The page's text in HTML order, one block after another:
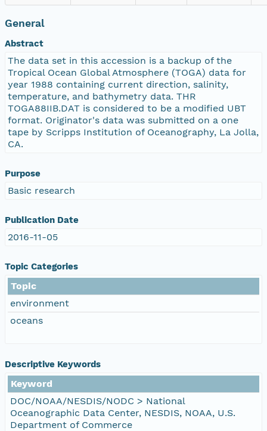
General
Abstract
The data set in this accession is a backup of the
Tropical Ocean Global Atmosphere (TOGA) data for
year 1988 containing current direction, salinity,
temperature, and bathymetry data. THR
TOGA88IIB.DAT is considered to be a modified UBT
format. Originator's data was submitted on a one
tape by Scripps Institution of Oceanography, La Jolla,
CA.
Purpose
Basic research
Publication Date
2016-11-05
Topic Categories
Topic
environment
oceans
Descriptive Keywords
Keyword
DOC/NOAA/NESDIS/NODC > National
Oceanographic Data Center, NESDIS, NOAA, U.S.
Department of Commerce